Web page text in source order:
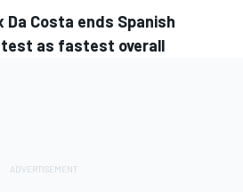
Da Costa ends Spanish
as fastest overall